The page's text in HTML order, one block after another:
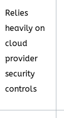
Relies
heavily on
cloud
provider
security
controls